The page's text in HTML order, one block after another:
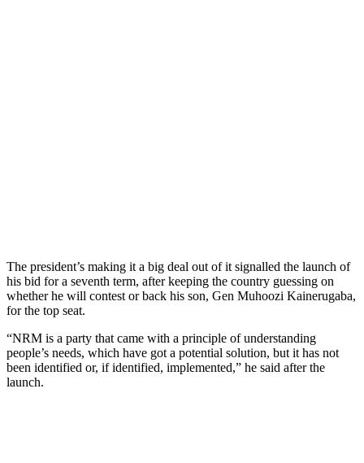
The president’s making it a big deal out of it signalled the launch of
his bid for a seventh term, after keeping the country guessing on
whether he will contest or back his son, Gen Muhoozi Kainerugaba,
for the top seat.
“NRM is a party that came with a principle of understanding
people’s needs, which have got a potential solution, but it has not
been identified or, if identified, implemented,” he said after the
launch.